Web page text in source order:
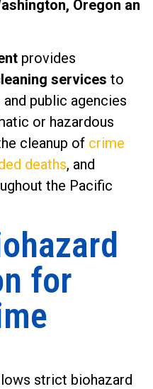
Oregon an
provides
services to
public agencies
or hazardous
cleanup of crime
deaths, and
the Pacific
for
strict biohazard